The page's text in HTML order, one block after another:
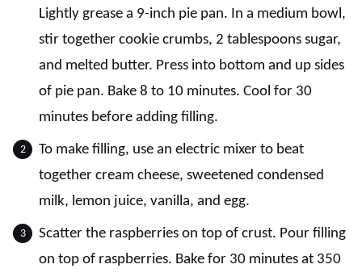
Lightly grease a 9-inch pie pan. In a medium bowl,
stir together cookie crumbs, 2 tablespoons sugar,
and melted butter. Press into bottom and up sides
of pie pan. Bake 8 to 10 minutes. Cool for 30
minutes before adding filling.
To make filling, use an electric mixer to beat
together cream cheese, sweetened condensed
milk, lemon juice, vanilla, and egg.
Scatter the raspberries on top of crust. Pour filling
on top of raspberries. Bake for 30 minutes at 350